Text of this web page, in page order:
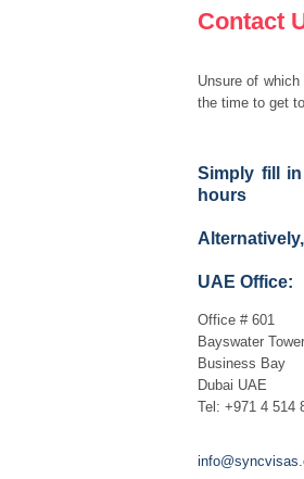
Contact
Unsure of
the time to get
Simply fill
hours
UAE Office:
Office # 601
Bayswater Tower
Business Bay
Dubai UAE
Tel: +971 4 514